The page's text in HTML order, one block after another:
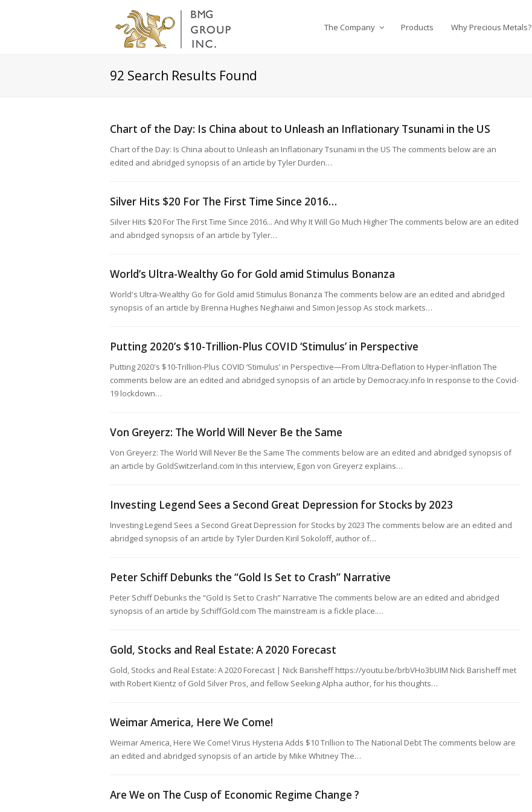
The Company Products Why Precious Metals?
92 Search Results Found
Chart of the Day: Is China about to Unleash an Inflationary Tsunami in the US
Chart of the Day: Is China about to Unleash an Inflationary Tsunami in the US The comments below are an
edited and abridged synopsis of an article by Tyler Durden…
Silver Hits $20 For The First Time Since 2016…
Silver Hits $20 For The First Time Since 2016... And Why It Will Go Much Higher The comments below are an edited
and abridged synopsis of an article by Tyler…
World’s Ultra-Wealthy Go for Gold amid Stimulus Bonanza
World's Ultra-Wealthy Go for Gold amid Stimulus Bonanza The comments below are an edited and abridged
synopsis of an article by Brenna Hughes Neghaiwi and Simon Jessop As stock markets…
Putting 2020’s $10-Trillion-Plus COVID ‘Stimulus’ in Perspective
Putting 2020's $10-Trillion-Plus COVID ‘Stimulus’ in Perspective—From Ultra-Deflation to Hyper-Inflation The
comments below are an edited and abridged synopsis of an article by Democracy.info In response to the Covid-
19 lockdown…
Von Greyerz: The World Will Never Be the Same
Von Greyerz: The World Will Never Be the Same The comments below are an edited and abridged synopsis of
an article by GoldSwitzerland.com In this interview, Egon von Greyerz explains…
Investing Legend Sees a Second Great Depression for Stocks by 2023
Investing Legend Sees a Second Great Depression for Stocks by 2023 The comments below are an edited and
abridged synopsis of an article by Tyler Durden Kiril Sokoloff, author of…
Peter Schiff Debunks the “Gold Is Set to Crash” Narrative
Peter Schiff Debunks the “Gold Is Set to Crash” Narrative The comments below are an edited and abridged
synopsis of an article by SchiffGold.com The mainstream is a fickle place.…
Gold, Stocks and Real Estate: A 2020 Forecast
Gold, Stocks and Real Estate: A 2020 Forecast | Nick Barisheff https://youtu.be/brbVHo3bUIM Nick Barisheff met
with Robert Kientz of Gold Silver Pros, and fellow Seeking Alpha author, for his thoughts…
Weimar America, Here We Come!
Weimar America, Here We Come! Virus Hysteria Adds $10 Trillion to The National Debt The comments below are
an edited and abridged synopsis of an article by Mike Whitney The…
Are We on The Cusp of Economic Regime Change ?